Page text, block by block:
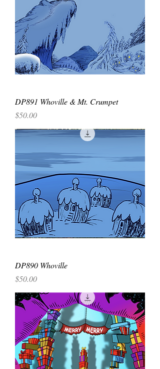
DP891 Whoville & Mt. Crumpet
Price
$50.00
DP890 Whoville
Price
$50.00